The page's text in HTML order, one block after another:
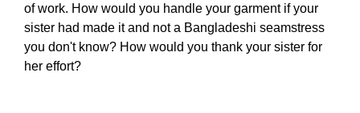
of work. How would you handle your garment if your
sister had made it and not a Bangladeshi seamstress
you don't know? How would you thank your sister for
her effort?